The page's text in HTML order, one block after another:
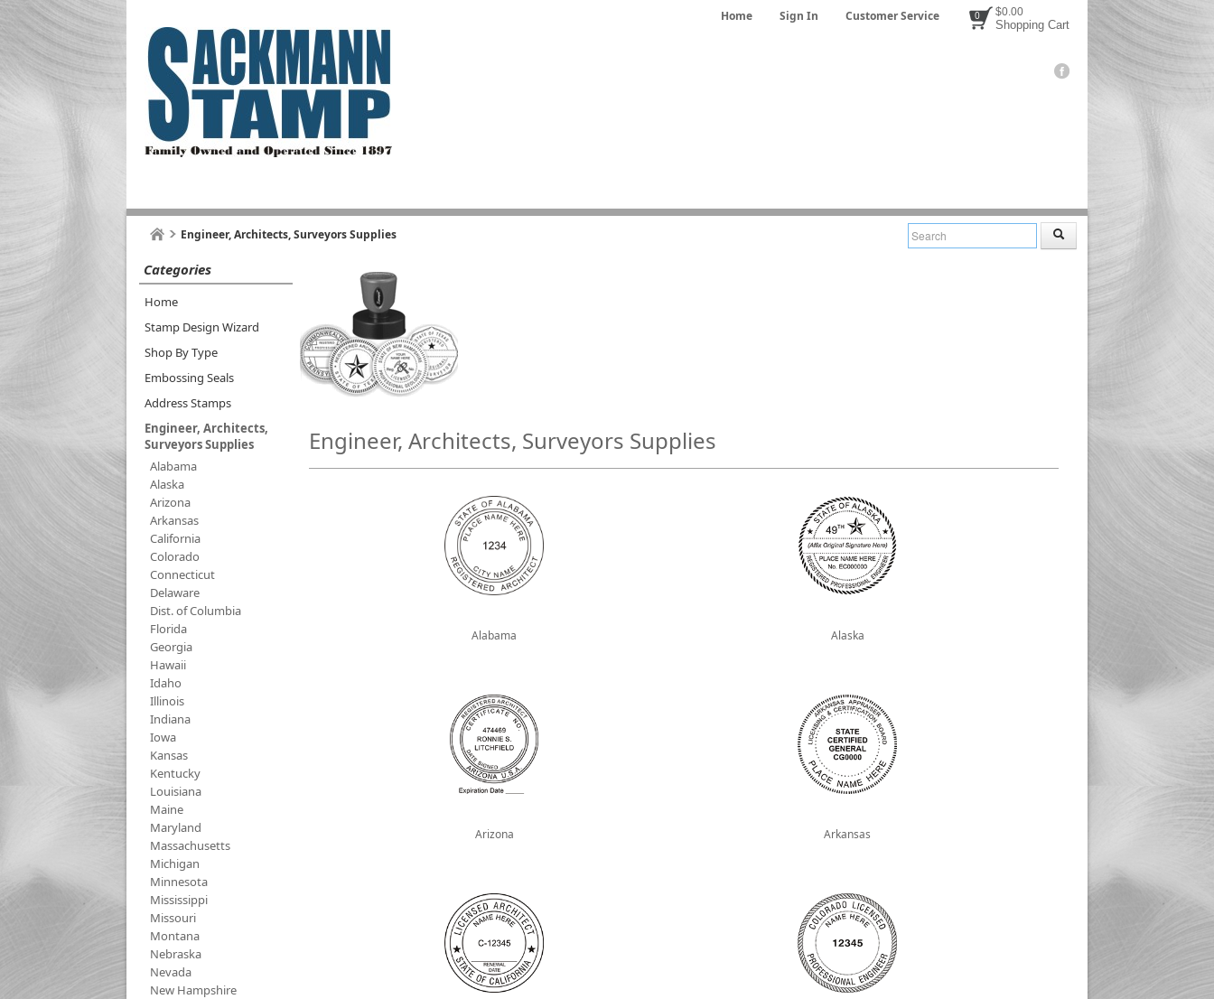
$0.00
Shopping Cart
0
Home Sign In Customer Service
Engineer, Architects, Surveyors Supplies
Categories
Home
Stamp Design Wizard
Shop By Type
Embossing Seals
Address Stamps
Engineer, Architects,
Surveyors Supplies
Alabama
Alaska
Arizona
Arkansas
California
Colorado
Connecticut
Delaware
Dist. of Columbia
Florida
Georgia
Hawaii
Idaho
Illinois
Indiana
Iowa
Kansas
Kentucky
Louisiana
Maine
Maryland
Massachusetts
Michigan
Minnesota
Mississippi
Missouri
Montana
Nebraska
Nevada
New Hampshire
Engineer, Architects, Surveyors Supplies
Alabama Alaska
Arizona Arkansas